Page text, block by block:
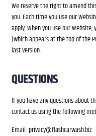
We reserve the right to amend
you. Each time you use our
apply. When you use our
(which appears at the top of the
last version.
QUESTIONS
If you have any questions about
contact us using the following
Email: privacy@flashcarwash.biz